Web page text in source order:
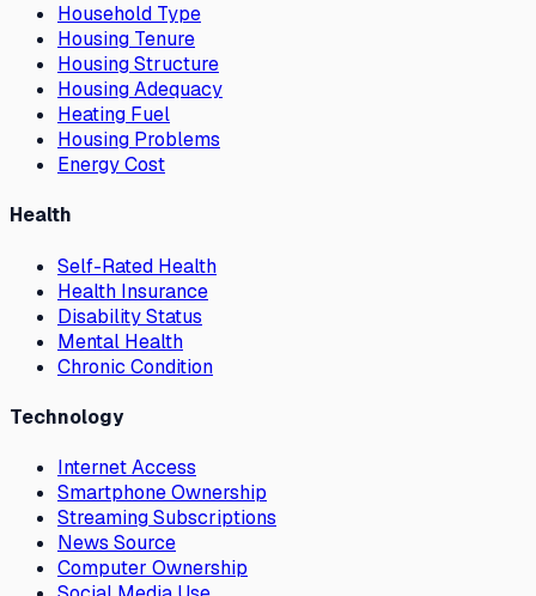
Household Type
Housing Tenure
Housing Structure
Housing Adequacy
Heating Fuel
Housing Problems
Energy Cost
Health
Self-Rated Health
Health Insurance
Disability Status
Mental Health
Chronic Condition
Technology
Internet Access
Smartphone Ownership
Streaming Subscriptions
News Source
Computer Ownership